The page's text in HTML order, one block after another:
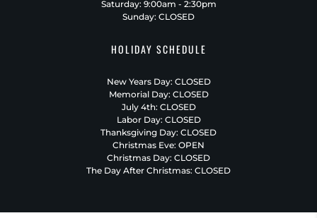
Saturday: 9:00am - 2:30pm
Sunday: CLOSED
HOLIDAY SCHEDULE
New Years Day: CLOSED
Memorial Day: CLOSED
July 4th: CLOSED
Labor Day: CLOSED
Thanksgiving Day: CLOSED
Christmas Eve: OPEN
Christmas Day: CLOSED
The Day After Christmas: CLOSED